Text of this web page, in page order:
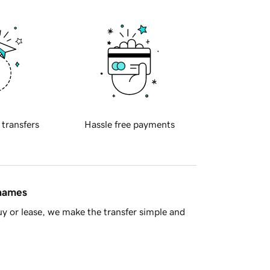
transfers Hassle free payments
or lease, we make the transfer simple and